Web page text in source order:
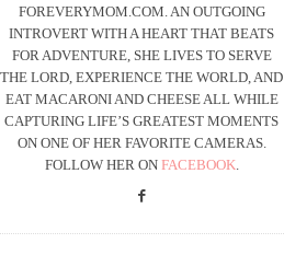
FOREVERYMOM.COM. AN OUTGOING
INTROVERT WITH A HEART THAT BEATS
FOR ADVENTURE, SHE LIVES TO SERVE
THE LORD, EXPERIENCE THE WORLD, AND
EAT MACARONI AND CHEESE ALL WHILE
CAPTURING LIFE’S GREATEST MOMENTS
ON ONE OF HER FAVORITE CAMERAS.
FOLLOW HER ON FACEBOOK.